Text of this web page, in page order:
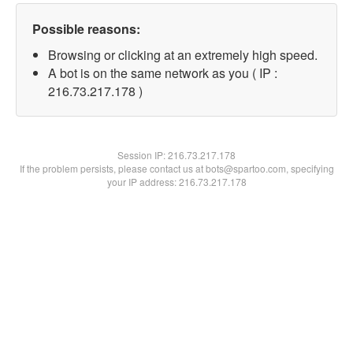
Possible reasons:
Browsing or clicking at an extremely high speed.
A bot is on the same network as you ( IP :
216.73.217.178 )
Session IP:216.73.217.178
If the problem persists, please contact us at bots@spartoo.com, specifying
your IP address: 216.73.217.178